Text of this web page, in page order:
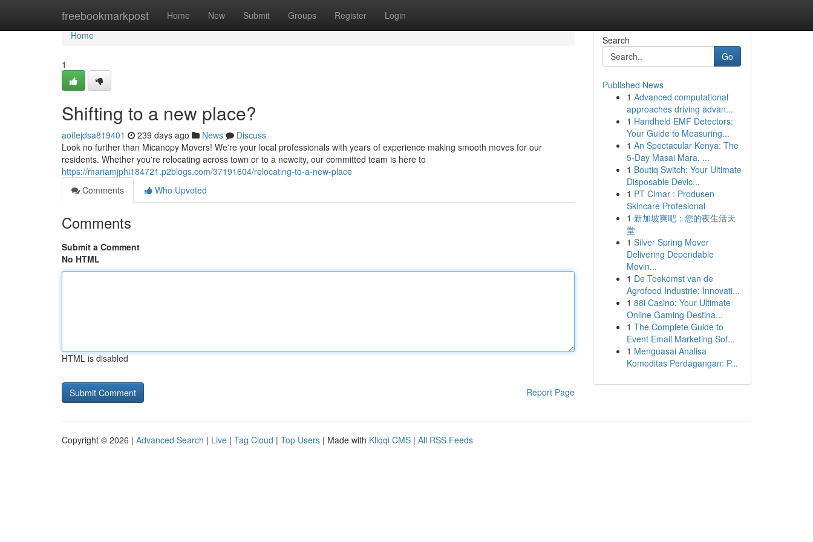
freebookmarkpost Home New Submit Groups Register Login
Home
Home
1
Shifting to a new place?
aoifejdsa819401 239 days ago News
Discuss
Look no further than Micanopy Movers! We're your local professionals with years of experience making smooth moves for our
residents. Whether you're relocating across town or to a newcity, our committed team is here to
https://mariamjphi184721.p2blogs.com/37191604/relocating-to-a-new-place
Comments
Who Upvoted
Comments
Submit a Comment
No HTML
HTML is disabled
Report Page
Search
Go
Published News
1 Advanced computational
approaches driving advan...
1 Handheld EMF Detectors:
Your Guide to Measuring...
1 An Spectacular Kenya: The
5-Day Masai Mara, ...
1 Boutiq Switch: Your Ultimate
Disposable Devic...
1 PT Cimar : Produsen
Skincare Profesional
1 新加坡爽吧：您的夜生活天
堂
1 Silver Spring Mover
Delivering Dependable
Movin...
1 De Toekomst van de
Agrofood Industrie: Innovati...
1 88i Casino: Your Ultimate
Online Gaming Destina...
1 The Complete Guide to
Event Email Marketing Sof...
1 Menguasai Analisa
Komoditas Perdagangan: P...
Copyright © 2026 | Advanced Search | Live | Tag Cloud | Top Users | Made with Kliqqi CMS | All RSS Feeds